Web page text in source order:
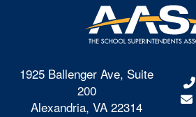
1925 Ballenger Ave, Suite
200
Alexandria, VA 22314